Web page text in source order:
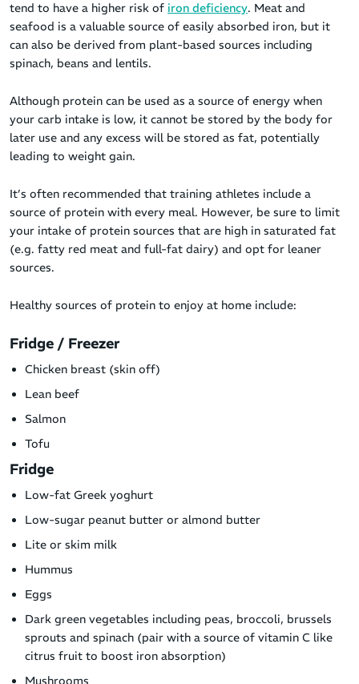
tend to have a higher risk of iron deficiency. Meat and
seafood is a valuable source of easily absorbed iron, but it
can also be derived from plant-based sources including
spinach, beans and lentils.
Although protein can be used as a source of energy when
your carb intake is low, it cannot be stored by the body for
later use and any excess will be stored as fat, potentially
leading to weight gain.
It’s often recommended that training athletes include a
source of protein with every meal. However, be sure to limit
your intake of protein sources that are high in saturated fat
(e.g. fatty red meat and full-fat dairy) and opt for leaner
sources.
Healthy sources of protein to enjoy at home include:
Fridge / Freezer
Chicken breast (skin off)
Lean beef
Salmon
Tofu
Fridge
Low-fat Greek yoghurt
Low-sugar peanut butter or almond butter
Lite or skim milk
Hummus
Eggs
Dark green vegetables including peas, broccoli, brussels
sprouts and spinach (pair with a source of vitamin C like
citrus fruit to boost iron absorption)
Mushrooms